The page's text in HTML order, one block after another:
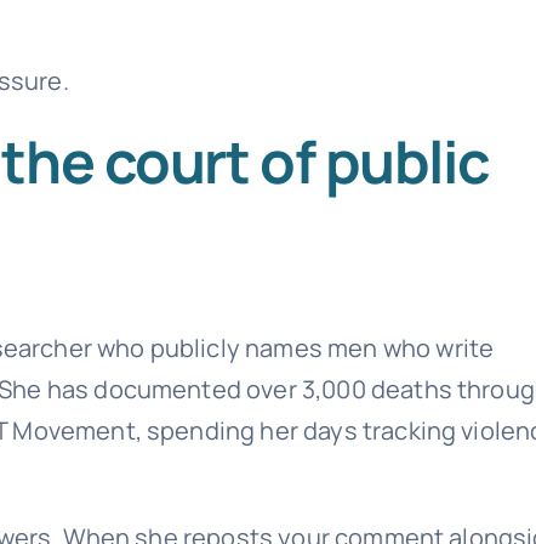
court of public
who publicly names men who write
has documented over 3,000 deaths
Movement, spending her days tracking